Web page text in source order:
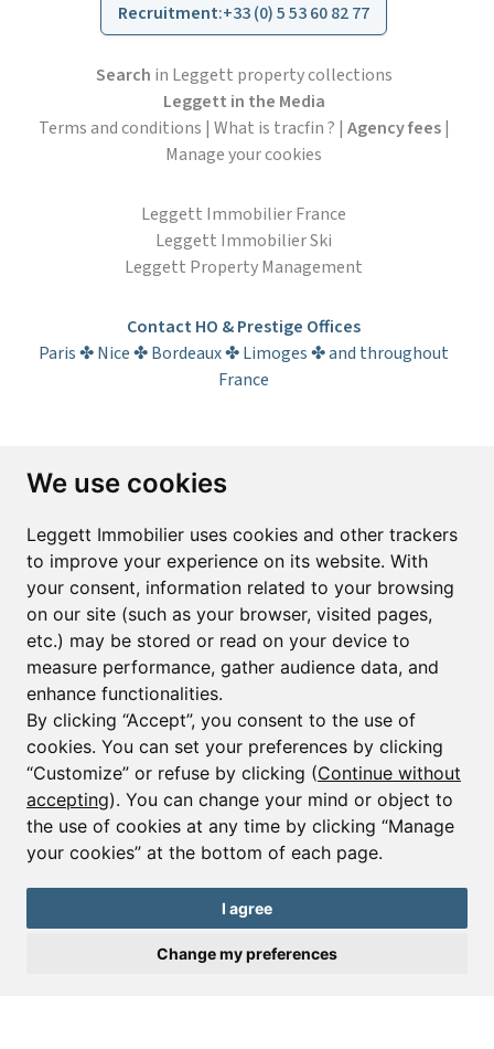
We use cookies
Leggett Immobilier uses cookies and other trackers
to improve your experience on its website. With
your consent, information related to your browsing
on our site (such as your browser, visited pages,
etc.) may be stored or read on your device to
measure performance, gather audience data, and
enhance functionalities.
By clicking “Accept”, you consent to the use of
cookies. You can set your preferences by clicking
“Customize” or refuse by clicking (Continue without
accepting). You can change your mind or object to
the use of cookies at any time by clicking “Manage
your cookies” at the bottom of each page.
I agree
Change my preferences
Recruitment:+33 (0) 5 53 60 82 77
Search in Leggett property collections
Leggett in the Media
Terms and conditions | What is tracfin ? | Agency fees|
Manage your cookies
Leggett Immobilier France
Leggett Immobilier Ski
Leggett Property Management
Contact HO & Prestige Offices
Paris ✤ Nice ✤ Bordeaux ✤ Limoges ✤ and throughout
France
Subscribe to the newsletter
Email*
Sign up to receive property alerts & newsletters
Sign up
© Copyright 2025 Leggett Immobilier -Legal mentions
Transactions sur Immeubles et Fonds de Commerce S.A.R.L au Capital
208 délivrée par la CCI de la Dordogne. Adhérent N° 23 420 G à la Caisse